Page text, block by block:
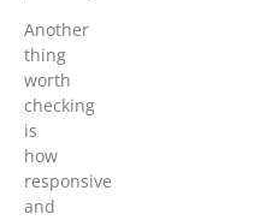
Another
thing
worth
checking
is
how
responsive
and